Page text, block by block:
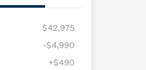
$42,975
-$4,990
+$490